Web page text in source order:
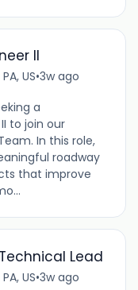
II
US•3w ago
a
to join our
In this role,
roadway
that improve
Lead
US•3w ago